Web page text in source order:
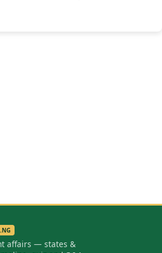
.NG
affairs — states &